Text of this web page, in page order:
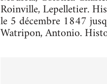
Roinville, Lepelletier.
le 5 décembre 1847
Watripon, Antonio.